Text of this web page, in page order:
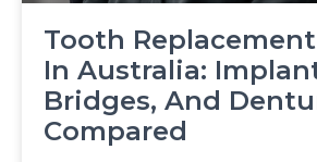
Tooth
In Australia:
Bridges, And
Compared